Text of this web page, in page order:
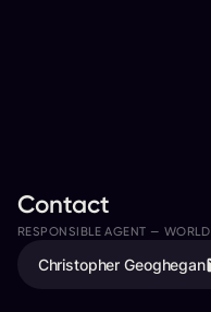
Contact
RESPONSIBLE AGENT — WORLD
Christopher Geoghegan